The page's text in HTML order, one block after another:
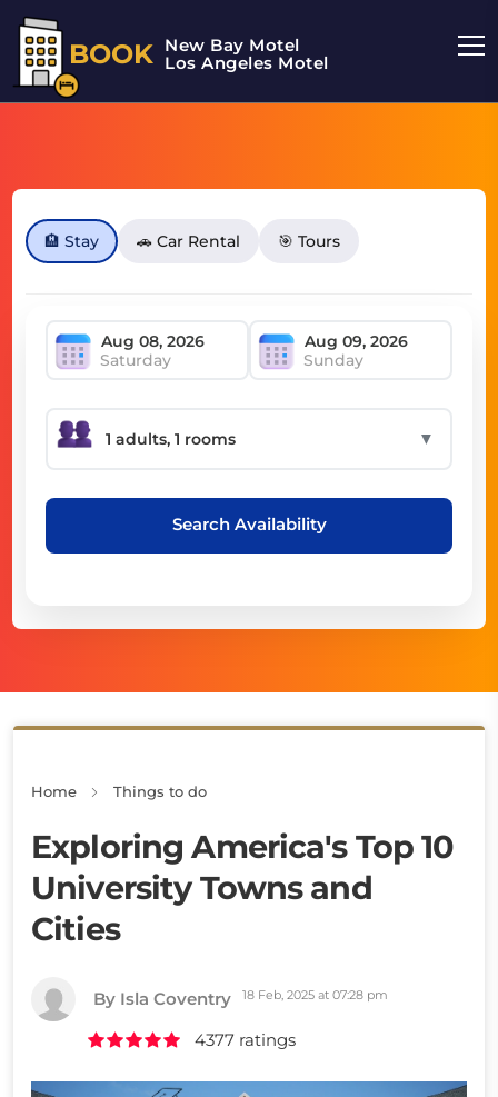
BOOK New Bay Motel
Los Angeles Motel
🏨 Stay 🚗 Car Rental 🎯 Tours
Saturday Sunday
▼
Search Availability
Home Things to do
Exploring America's Top 10
University Towns and
Cities
By Isla Coventry 18 Feb, 2025 at 07:28 pm
4377 ratings